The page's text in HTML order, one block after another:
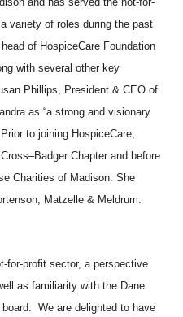
variety of roles during the past
of HospiceCare Foundation
with several other key
Phillips, President & CEO of
as “a strong and visionary
to joining HospiceCare,
Chapter and before
Charities of Madison. She
Matzelle & Meldrum.
for-profit sector, a perspective
as familiarity with the Dane
We are delighted to have